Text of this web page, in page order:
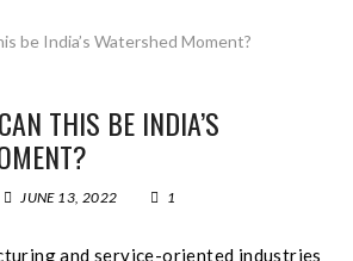
THIS BE INDIA’S
JUNE 13, 2022 1
and service-oriented industries